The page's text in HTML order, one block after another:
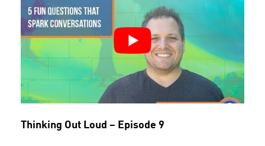
Thinking Out Loud – Episode 9